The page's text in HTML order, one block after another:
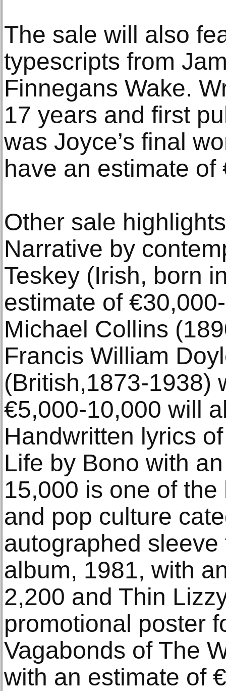
The sale will also
typescripts from
Finnegans Wake.
17 years and first
was Joyce’s final
have an estimate
Other sale
Narrative by
Teskey (Irish, born
estimate of
Michael Collins
Francis William
(British,1873-1938)
€5,000-10,000 will
Handwritten lyrics
Life by Bono with
15,000 is one of
and pop culture
autographed
album, 1981, with
2,200 and Thin
promotional poster
Vagabonds of The
with an estimate of